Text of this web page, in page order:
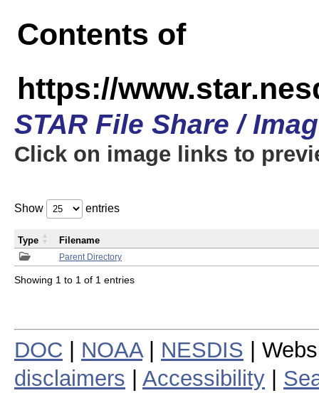
Contents of
https://
STAR File Share /
Click on image links to
Show entries
Parent Directory
Type Filename
Showing 1 to 1 of 1 entries
DOC NOAA| NESDIS |
disclaimers
Accessibility